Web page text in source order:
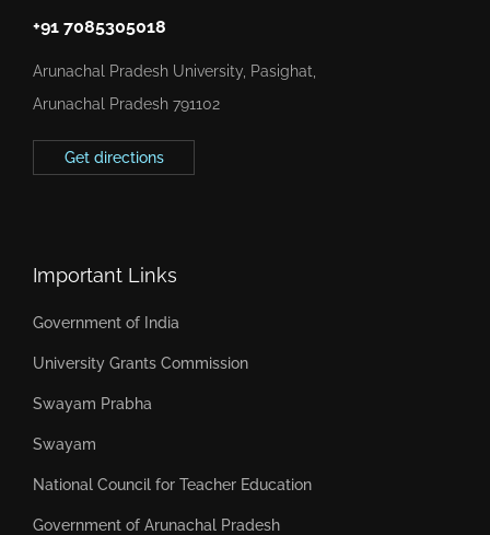
+91 7085305018
Arunachal Pradesh University, Pasighat,
Arunachal Pradesh 791102
Get directions
Important Links
Government of India
University Grants Commission
Swayam Prabha
Swayam
National Council for Teacher Education
Government of Arunachal Pradesh